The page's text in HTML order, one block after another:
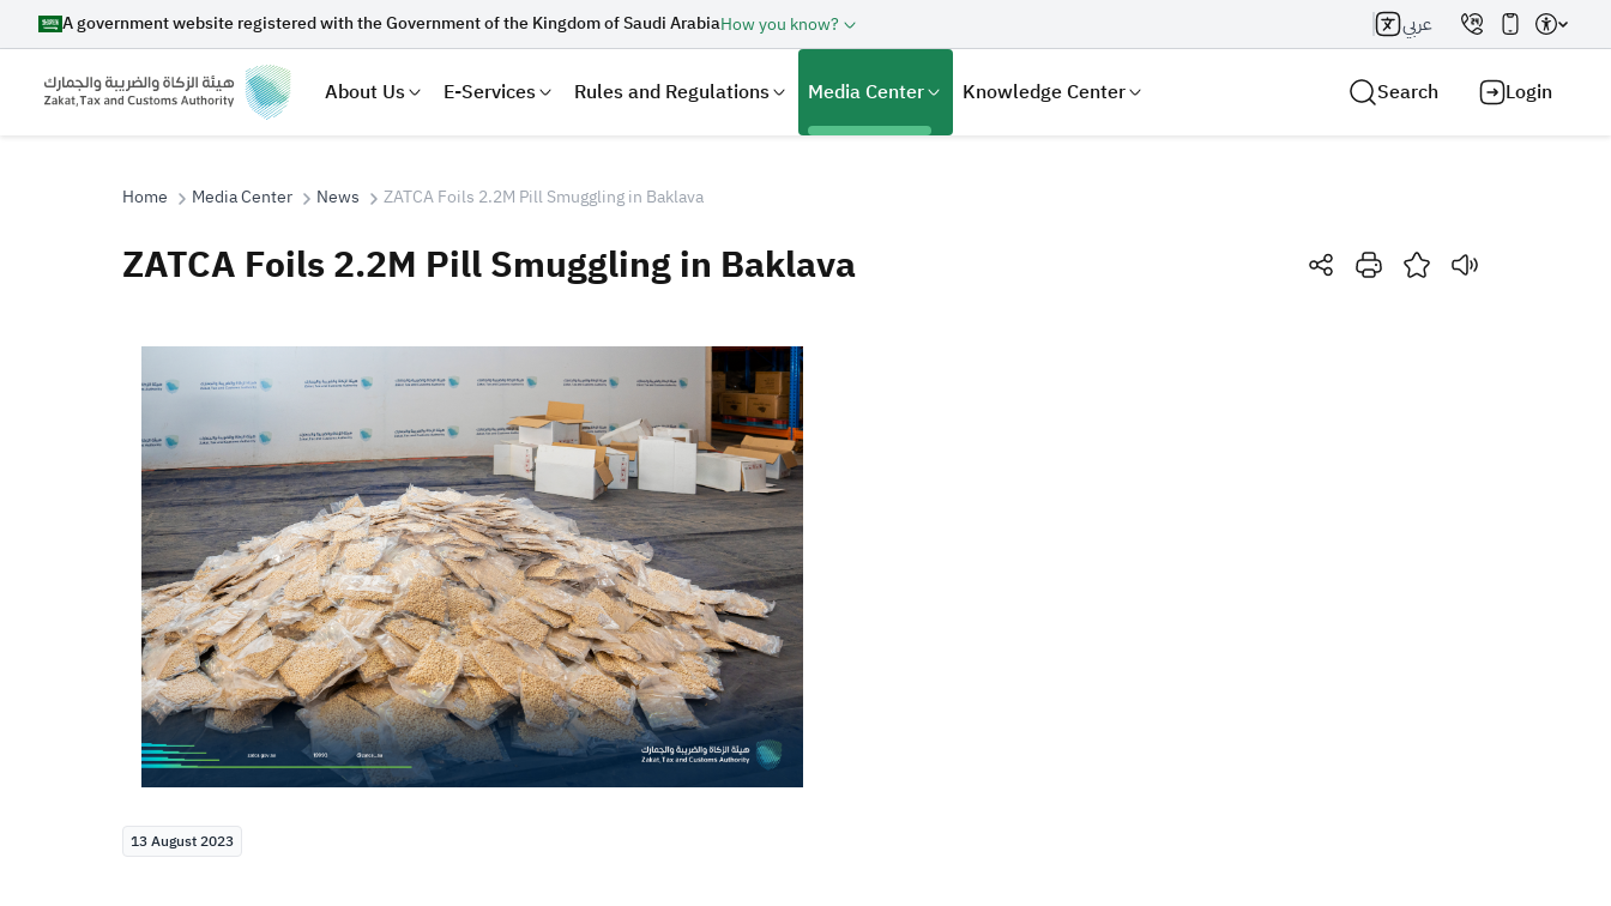
A government website registered with the Government of the Kingdom of Saudi ArabiaHow you know? عربي
About Us E-Services Rules and Regulations Media Center Knowledge Center Search Login
Search
Suggestions
Zakat Customs VAT Tax Declaration Real Estate Transactions
Home Media Center News ZATCA Foils 2.2M Pill Smuggling in Baklava
ZATCA Foils 2.2M Pill Smuggling in Baklava
13 August 2023